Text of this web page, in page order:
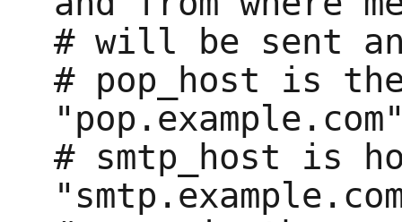
# will be sent
# pop_host is
# smtp_host is